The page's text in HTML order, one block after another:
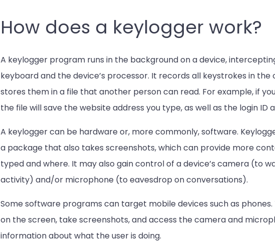
How does a keylogger work?
A keylogger program runs in the background on a device,
keyboard and the device’s processor. It records all keystrokes in the
stores them in a file that another person can read. For example, if
the file will save the website address you type, as well as the login ID
A keylogger can be hardware or, more commonly, software.
a package that also takes screenshots, which can provide more
typed and where. It may also gain control of a device’s camera (to
activity) and/or microphone (to eavesdrop on conversations).
Some software programs can target mobile devices such as phones.
on the screen, take screenshots, and access the camera and
information about what the user is doing.